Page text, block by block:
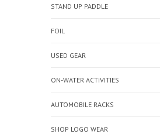
STAND UP PADDLE
FOIL
USED GEAR
ON-WATER ACTIVITIES
AUTOMOBILE RACKS
SHOP LOGO WEAR